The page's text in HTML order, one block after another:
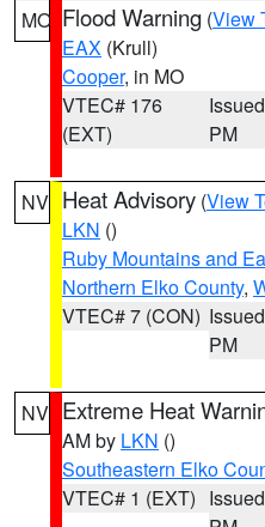
MO Flood Warning (View
EAX (Krull)
Cooper, in MO
VTEC# 176
(EXT)
PM
NV Heat Advisory (View
LKN ()
Ruby Mountains and
Northern Elko County,
VTEC# 7 (CON)
PM
NV Extreme Heat
AM by LKN ()
Southeastern Elko
VTEC# 1 (EXT)